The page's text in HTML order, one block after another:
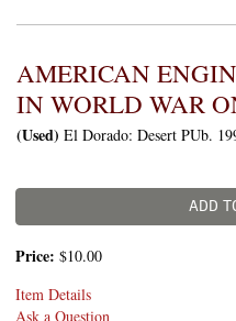
AMERICAN
IN WORLD WAR
(Used) El Dorado: Desert PUb.
ADD
Price: $10.00
Item Details
Ask a Question